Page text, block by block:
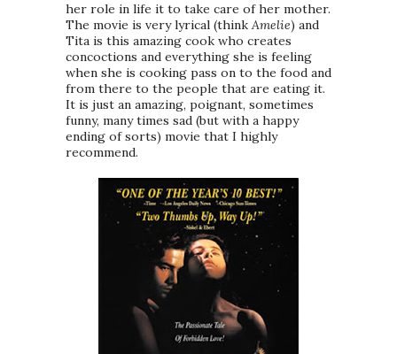
her role in life it to take care of her mother.
The movie is very lyrical (think Amelie) and
Tita is this amazing cook who creates
concoctions and everything she is feeling
when she is cooking pass on to the food and
from there to the people that are eating it.
It is just an amazing, poignant, sometimes
funny, many times sad (but with a happy
ending of sorts) movie that I highly
recommend.